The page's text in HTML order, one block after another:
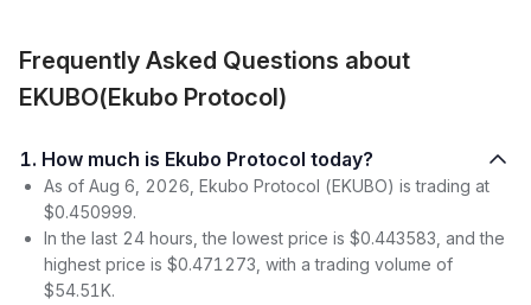
Frequently Asked Questions about
EKUBO(Ekubo Protocol)
1. How much is Ekubo Protocol today?
As of Aug 6, 2026, Ekubo Protocol (EKUBO) is trading at
$0.450999.
In the last 24 hours, the lowest price is $0.443583, and the
highest price is $0.471273, with a trading volume of
$54.51K.